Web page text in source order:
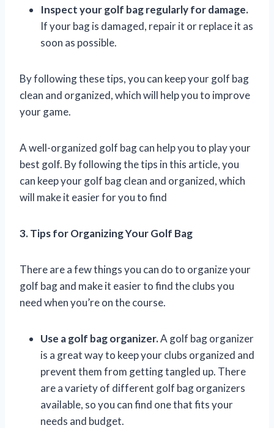
Inspect your golf bag regularly for damage.
If your bag is damaged, repair it or replace it as
soon as possible.
By following these tips, you can keep your golf bag
clean and organized, which will help you to improve
your game.
A well-organized golf bag can help you to play your
best golf. By following the tips in this article, you
can keep your golf bag clean and organized, which
will make it easier for you to find
3. Tips for Organizing Your Golf Bag
There are a few things you can do to organize your
golf bag and make it easier to find the clubs you
need when you’re on the course.
Use a golf bag organizer.A golf bag organizer
is a great way to keep your clubs organized and
prevent them from getting tangled up. There
are a variety of different golf bag organizers
available, so you can find one that fits your
needs and budget.